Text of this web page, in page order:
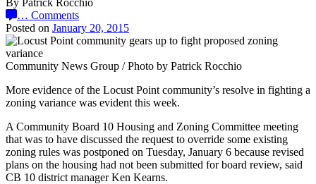
… Comments
Posted on January 20, 2015
Community News Group / Photo by Patrick Rocchio
More evidence of the Locust Point community’s resolve in fighting a
zoning variance was evident this week.
A Community Board 10 Housing and Zoning Committee meeting
that was to have discussed the request to override some existing
zoning rules was postponed on Tuesday, January 6 because revised
plans on the housing had not been submitted for board review, said
CB 10 district manager Ken Kearns.